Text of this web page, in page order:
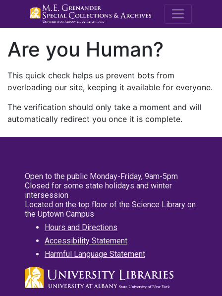
M.E.
Are you Human?
This quick check helps us prevent bots from
overloading our site, keeping it available for everyone.
The verification should only take a moment and will
automatically redirect you once it is complete.
Open to the public Monday-Friday, 9am-5pm
Closed for some state holidays and winter
intersession
Located on the top floor of the Science Library on
the Uptown Campus
Hours and Directions
Accessibility Statement
Harmful Language Statement